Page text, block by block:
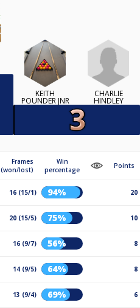
KEITH
POUNDER JNR
CHARLIE
HINDLEY
Frames
(won/lost)
Win
percentage
Points
16 (15/1) 94% 20
20 (15/5) 75% 10
16 (9/7) 56% 8
14 (9/5) 64% 8
13 (9/4) 69% 6